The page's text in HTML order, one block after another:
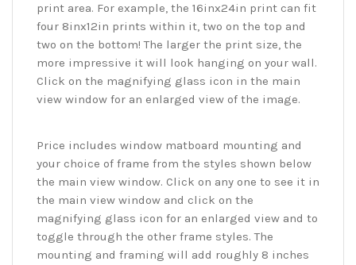
print area. For example, the 16inx24in print can fit
four 8inx12in prints within it, two on the top and
two on the bottom! The larger the print size, the
more impressive it will look hanging on your wall.
Click on the magnifying glass icon in the main
view window for an enlarged view of the image.
Price includes window matboard mounting and
your choice of frame from the styles shown below
the main view window. Click on any one to see it in
the main view window and click on the
magnifying glass icon for an enlarged view and to
toggle through the other frame styles. The
mounting and framing will add roughly 8 inches